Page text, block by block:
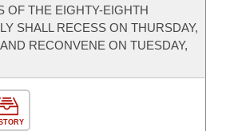
OF THE EIGHTY-EIGHTH
SHALL RECESS ON THURSDAY,
RECONVENE ON TUESDAY,